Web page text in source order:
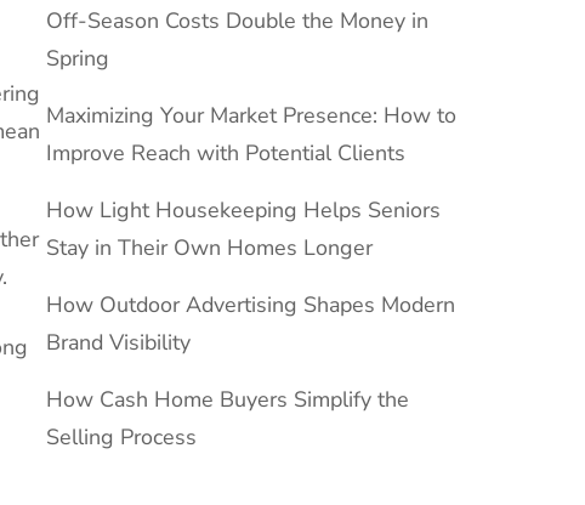
Off-Season Costs Double the Money in
Spring
Maximizing Your Market Presence: How to
Improve Reach with Potential Clients
How Light Housekeeping Helps Seniors
Stay in Their Own Homes Longer
How Outdoor Advertising Shapes Modern
Brand Visibility
How Cash Home Buyers Simplify the
Selling Process